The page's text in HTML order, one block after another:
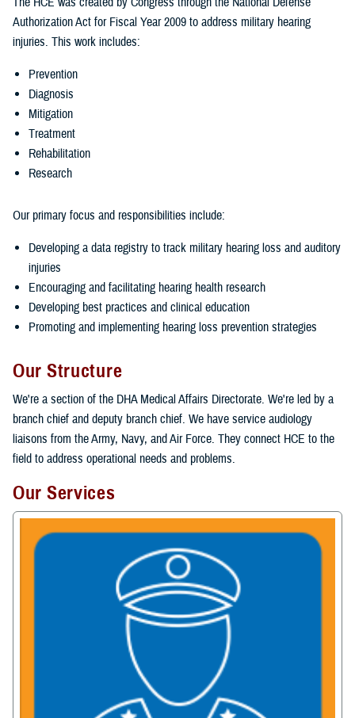
Authorization Act for Fiscal Year 2009 to address military hearing
injuries. This work includes:
Prevention
Diagnosis
Mitigation
Treatment
Rehabilitation
Research
Our primary focus and responsibilities include:
Developing a data registry to track military hearing loss and auditory
injuries
Encouraging and facilitating hearing health research
Developing best practices and clinical education
Promoting and implementing hearing loss prevention strategies
Our Structure
We're a section of the DHA Medical Affairs Directorate. We're led by a
branch chief and deputy branch chief. We have service audiology
liaisons from the Army, Navy, and Air Force. They connect HCE to the
field to address operational needs and problems.
Our Services